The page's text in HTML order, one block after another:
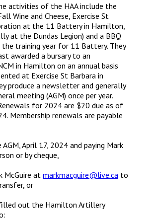
activities of the HAA include the
Wine and Cheese, Exercise St
at the 11 Battery in Hamilton,
at the Dundas Legion) and a BBQ
training year for 11 Battery. They
awarded a bursary to an
in Hamilton on an annual basis
at Exercise St Barbara in
produce a newsletter and generally
meeting (AGM) once per year.
for 2024 are $20 due as of
Membership renewals are payable
April 17, 2024 and paying Mark
or by cheque,
McGuire at markmacguire@live.ca to
or
out the Hamilton Artillery